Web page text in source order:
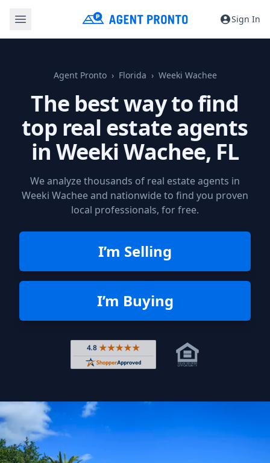
Sign In
Agent Pronto Florida Weeki Wachee
The best way to find
top real estate agents
in Weeki Wachee, FL
We analyze thousands of real estate agents in
Weeki Wachee and nationwide to find you proven
local professionals, for free.
I’m Selling
I’m Buying
Rated 4.8 out of 5 across 4,344